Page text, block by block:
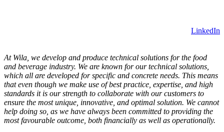
LinkedIn
At Wila, we develop and produce technical solutions for the food
and beverage industry. We are known for our technical solutions,
which all are developed for specific and concrete needs. This means
that even though we make use of best practice, expertise, and high
standards it is our strength to collaborate with our customers to
ensure the most unique, innovative, and optimal solution. We cannot
help doing so, as we have always been committed to providing the
most favourable outcome, both financially as well as operationally.